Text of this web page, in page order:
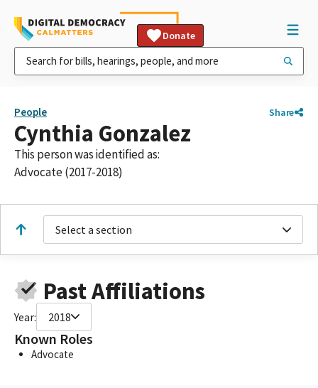
Donate
People Share
Cynthia Gonzalez
This person was identified as:
Advocate (2017-2018)
Select a section
Past Affiliations
Year: 2018
Known Roles
Advocate